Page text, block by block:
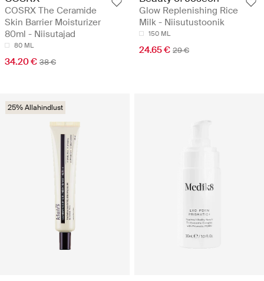
COSRX The Ceramide
Skin Barrier Moisturizer
80ml - Niisutajad
80 ML
34.20 € 38 €
Glow Replenishing Rice
Milk - Niisutustoonik
150 ML
24.65 € 29 €
25% Allahindlust